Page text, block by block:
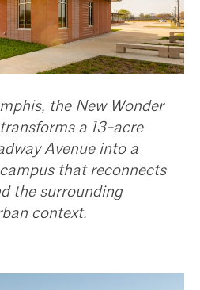
the New Wonder
a 13-acre
Avenue into a
that reconnects
the surrounding
context.